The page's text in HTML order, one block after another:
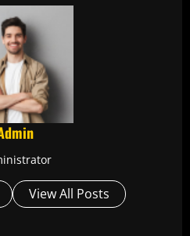
View All Posts